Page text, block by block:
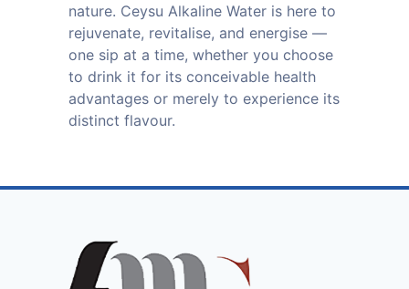
nature. Ceysu Alkaline Water is here to
rejuvenate, revitalise, and energise —
one sip at a time, whether you choose
to drink it for its conceivable health
advantages or merely to experience its
distinct flavour.